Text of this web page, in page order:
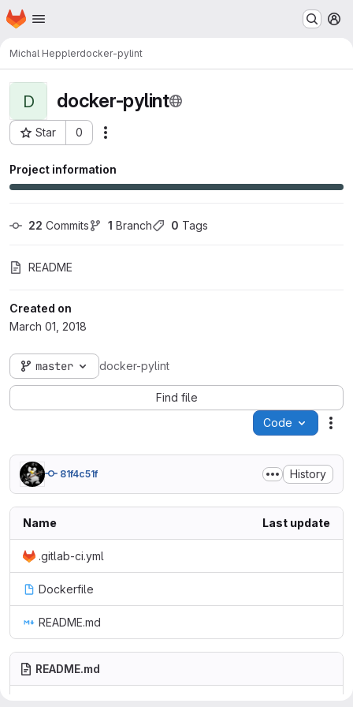
Skip to main content
Homepage
Michal Hepplerdocker-pylint
D docker-pylint
Star 0
Project ID: 501
Project information
22 Commits 1 Branch 0 Tags
README
Created on
March 01, 2018
master docker-pylint
Find file
Code
81f4c51f History
Name Last update
.gitlab-ci.yml
Dockerfile
README.md
README.md